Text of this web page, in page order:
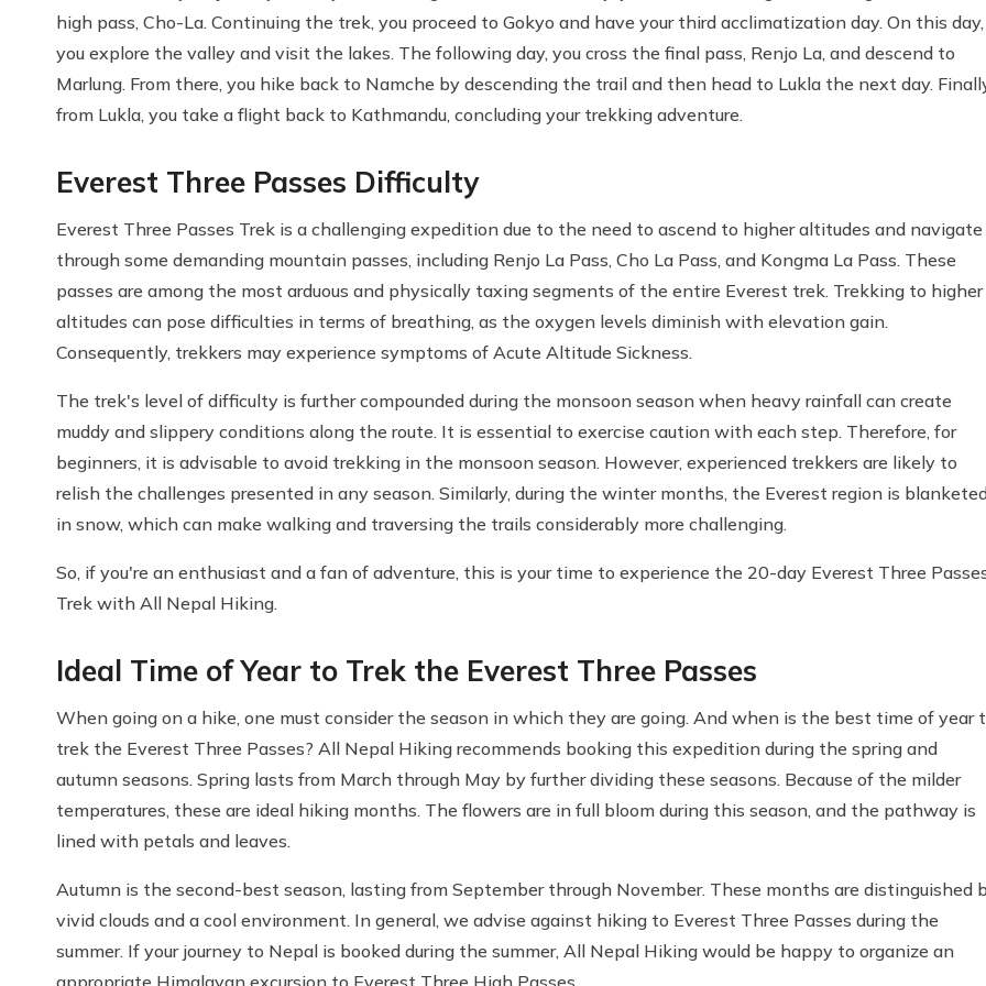
high pass, Cho-La. Continuing the trek, you proceed to Gokyo and have your third acclimatization day. On this day,
you explore the valley and visit the lakes. The following day, you cross the final pass, Renjo La, and descend to
Marlung. From there, you hike back to Namche by descending the trail and then head to Lukla the next day.
from Lukla, you take a flight back to Kathmandu, concluding your trekking adventure.
Everest Three Passes Difficulty
Everest Three Passes Trek is a challenging expedition due to the need to ascend to higher altitudes and navigate
through some demanding mountain passes, including Renjo La Pass, Cho La Pass, and Kongma La Pass. These
passes are among the most arduous and physically taxing segments of the entire Everest trek. Trekking to higher
altitudes can pose difficulties in terms of breathing, as the oxygen levels diminish with elevation gain.
Consequently, trekkers may experience symptoms of Acute Altitude Sickness.
The trek's level of difficulty is further compounded during the monsoon season when heavy rainfall can create
muddy and slippery conditions along the route. It is essential to exercise caution with each step. Therefore, for
beginners, it is advisable to avoid trekking in the monsoon season. However, experienced trekkers are likely to
relish the challenges presented in any season. Similarly, during the winter months, the Everest region is
in snow, which can make walking and traversing the trails considerably more challenging.
So, if you're an enthusiast and a fan of adventure, this is your time to experience the 20-day Everest Three
Trek with All Nepal Hiking.
Ideal Time of Year to Trek the Everest Three Passes
When going on a hike, one must consider the season in which they are going. And when is the best time of year
trek the Everest Three Passes? All Nepal Hiking recommends booking this expedition during the spring and
autumn seasons. Spring lasts from March through May by further dividing these seasons. Because of the milder
temperatures, these are ideal hiking months. The flowers are in full bloom during this season, and the pathway is
lined with petals and leaves.
Autumn is the second-best season, lasting from September through November. These months are distinguished
vivid clouds and a cool environment. In general, we advise against hiking to Everest Three Passes during the
summer. If your journey to Nepal is booked during the summer, All Nepal Hiking would be happy to organize an
appropriate Himalayan excursion to Everest Three High Passes.